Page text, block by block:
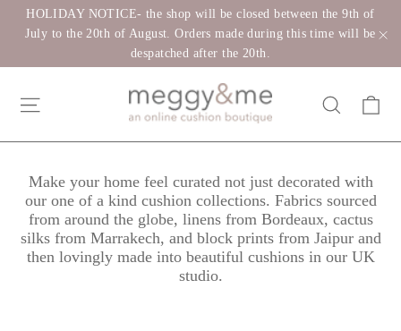
SkipHOLIDAY NOTICE- the shop will be closed between the 9th of
July to the 20th of August. Orders made during this time will be
despatched after the 20th.
Site navigation Search
Make your home feel curated not just decorated with
our one of a kind cushion collections. Fabrics sourced
from around the globe, linens from Bordeaux, cactus
silks from Marrakech, and block prints from Jaipur and
then lovingly made into beautiful cushions in our UK
studio.